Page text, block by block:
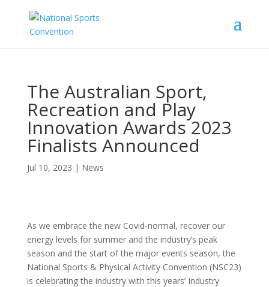
The Australian Sport,
Recreation and Play
Innovation Awards 2023
Finalists Announced
Jul 10, 2023 | News
As we embrace the new Covid-normal, recover our
energy levels for summer and the industry’s peak
season and the start of the major events season, the
National Sports & Physical Activity Convention (NSC23)
is celebrating the industry with this years’ Industry